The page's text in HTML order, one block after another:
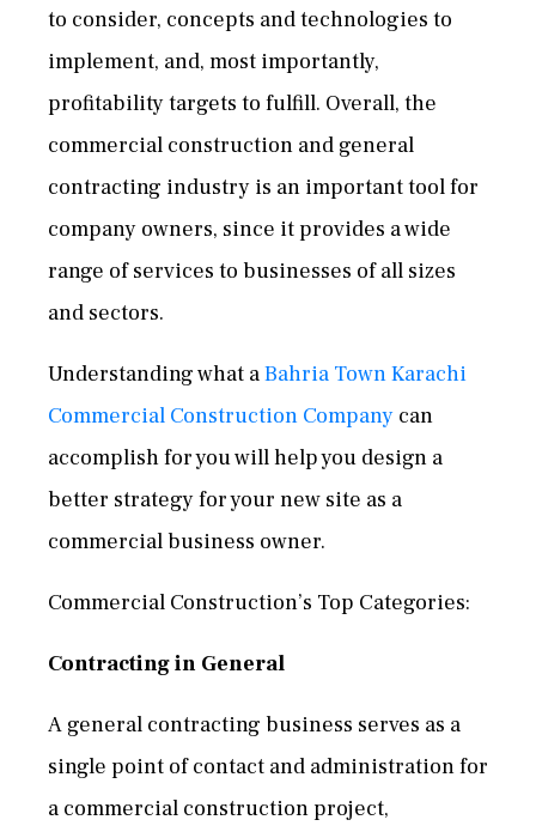
to consider, concepts and technologies to
implement, and, most importantly,
profitability targets to fulfill. Overall, the
commercial construction and general
contracting industry is an important tool for
company owners, since it provides a wide
range of services to businesses of all sizes
and sectors.
Understanding what aBahria Town Karachi
Commercial Construction Company can
accomplish for you will help you design a
better strategy for your new site as a
commercial business owner.
Commercial Construction’s Top Categories:
Contracting in General
A general contracting business serves as a
single point of contact and administration for
a commercial construction project,